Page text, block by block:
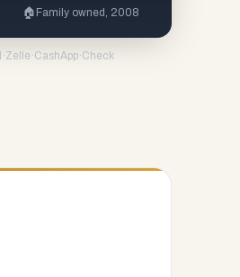
🏠 Family owned, 2008
·Zelle ·CashApp·Check